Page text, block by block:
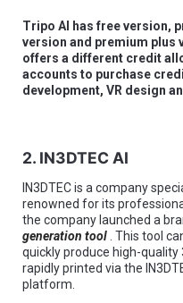
Tripo AI has free version,
version and premium plus
offers a different credit
accounts to purchase
development, VR design
2. IN3DTEC AI
IN3DTEC is a company
renowned for its
the company launched a
generation tool . This tool
quickly produce high-quality
rapidly printed via the
platform.